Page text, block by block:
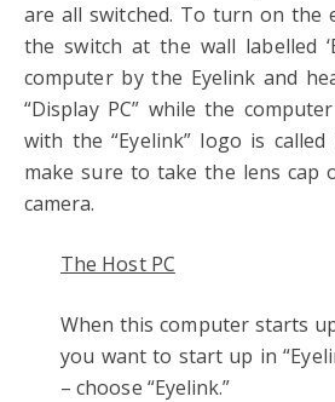
are all switched. To turn on the
the switch at the wall labelled
computer by the Eyelink and
“Display PC” while the
with the “Eyelink” logo is called
make sure to take the lens cap
camera.
The Host PC
When this computer starts
you want to start up in
– choose “Eyelink.”